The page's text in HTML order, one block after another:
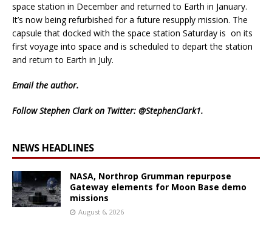
space station in December and returned to Earth in January.
It’s now being refurbished for a future resupply mission. The
capsule that docked with the space station Saturday is on its
first voyage into space and is scheduled to depart the station
and return to Earth in July.
Emailthe author.
Follow Stephen Clark on Twitter: @StephenClark1.
NEWS HEADLINES
NASA, Northrop Grumman repurpose
Gateway elements for Moon Base demo
missions
August 6, 2026